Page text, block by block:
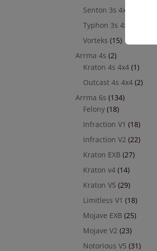
Senton 3s 4x4
Typhon 3s 4x4
Vorteks (15)
Arrma 4s (2)
Kraton 4s 4x4 (1)
Outcast 4s 4x4 (2)
Arrma 6s (134)
Felony (18)
Infraction V1 (18)
Infraction V2 (22)
Kraton EXB (27)
Kraton v4 (14)
Kraton V5 (29)
Limitless V1 (18)
Mojave EXB (25)
Mojave V2 (23)
Notorious V5 (31)